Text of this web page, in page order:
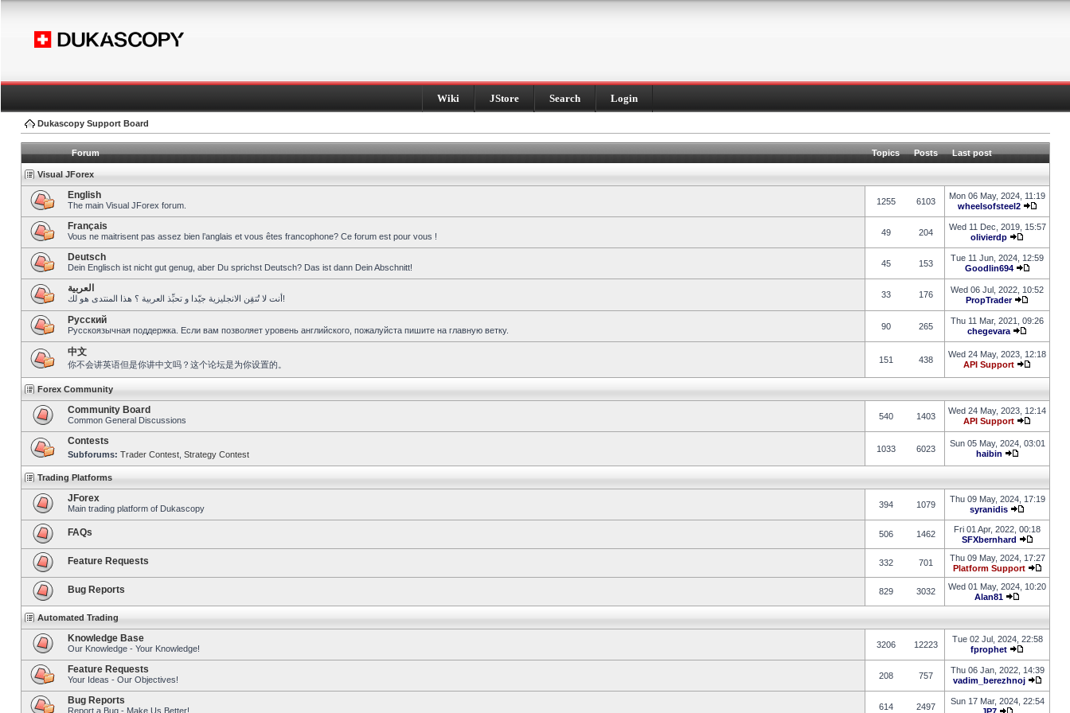
Wiki JStore Search Login
Dukascopy Support Board
Forum Topics Posts Last post
Visual JForex
English
The main Visual JForex forum. 1255 6103
Mon 06 May, 2024, 11:19
wheelsofsteel2
Français
Vous ne maitrisent pas assez bien l’anglais et vous êtes francophone? Ce forum est pour vous ! 49 204
Wed 11 Dec, 2019, 15:57
olivierdp
Deutsch
Dein Englisch ist nicht gut genug, aber Du sprichst Deutsch? Das ist dann Dein Abschnitt! 45 153
Tue 11 Jun, 2024, 12:59
Goodlin694
العربية
أنت لا تُتقِن الانجليزية جيّدا و تحبِّذ العربية ؟ هذا المنتدى هو لك! 33 176
Wed 06 Jul, 2022, 10:52
PropTrader
Pусский
Русскоязычная поддержка. Если вам позволяет уровень английского, пожалуйста пишите на главную ветку. 90 265
Thu 11 Mar, 2021, 09:26
chegevara
中文
你不会讲英语但是你讲中文吗？这个论坛是为你设置的。 151 438
Wed 24 May, 2023, 12:18
API Support
Forex Community
Community Board
Common General Discussions 540 1403
Wed 24 May, 2023, 12:14
API Support
Contests
Subforums: Trader Contest Strategy Contest
1033 6023
Sun 05 May, 2024, 03:01
haibin
Trading Platforms
JForex
Main trading platform of Dukascopy 394 1079
Thu 09 May, 2024, 17:19
syranidis
FAQs 506 1462
Fri 01 Apr, 2022, 00:18
SFXbernhard
Feature Requests 332 701
Thu 09 May, 2024, 17:27
Platform Support
Bug Reports 829 3032
Wed 01 May, 2024, 10:20
Alan81
Automated Trading
Knowledge Base
Our Knowledge - Your Knowledge! 3206 12223
Tue 02 Jul, 2024, 22:58
fprophet
Feature Requests
Your Ideas - Our Objectives! 208 757
Thu 06 Jan, 2022, 14:39
vadim_berezhnoj
Bug Reports
Report a Bug - Make Us Better! 614 2497
Sun 17 Mar, 2024, 22:54